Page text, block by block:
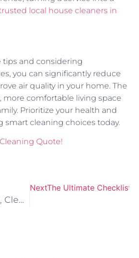
local house cleaners in
tips and considering
you can significantly reduce
air quality in your home. The
more comfortable living space
Prioritize your health and
smart cleaning choices today.
Quote!
Busy Schedule, Clean Home: Why Tailored Cleaning Plans Matter for Rapid City Professionals
NextThe Ultimate Checklist